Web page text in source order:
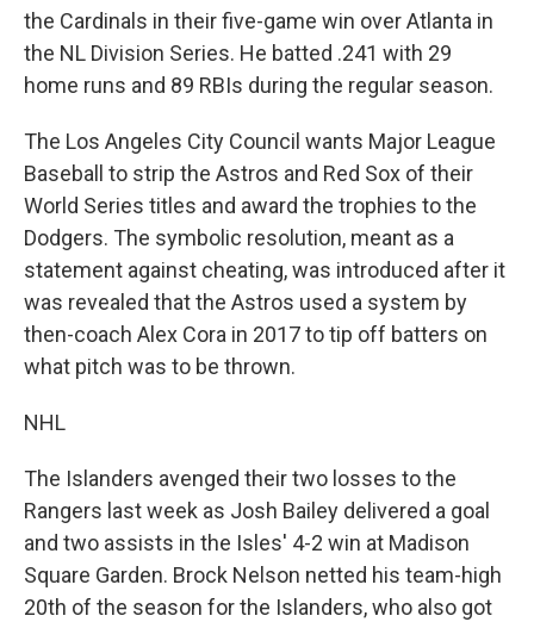
the Cardinals in their five-game win over Atlanta in
the NL Division Series. He batted .241 with 29
home runs and 89 RBIs during the regular season.
The Los Angeles City Council wants Major League
Baseball to strip the Astros and Red Sox of their
World Series titles and award the trophies to the
Dodgers. The symbolic resolution, meant as a
statement against cheating, was introduced after it
was revealed that the Astros used a system by
then-coach Alex Cora in 2017 to tip off batters on
what pitch was to be thrown.
NHL
The Islanders avenged their two losses to the
Rangers last week as Josh Bailey delivered a goal
and two assists in the Isles' 4-2 win at Madison
Square Garden. Brock Nelson netted his team-high
20th of the season for the Islanders, who also got